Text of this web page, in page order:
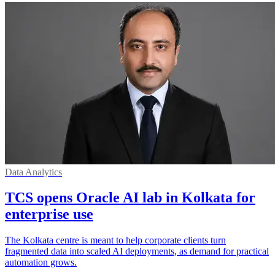
Data Analytics
TCS opens Oracle AI lab in Kolkata for
enterprise use
The Kolkata centre is meant to help corporate clients turn
fragmented data into scaled AI deployments, as demand for practical
automation grows.